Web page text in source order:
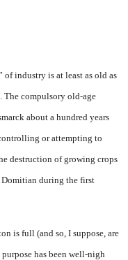
industry is at least as old as
The compulsory old-age
about a hundred years
or attempting to
destruction of growing crops
Domitian during the first
is full (and so, I suppose, are
has been well-nigh